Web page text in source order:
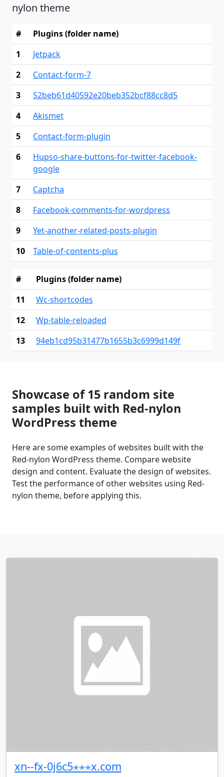
nylon theme
#
Plugins (folder name)
1
Jetpack
2
Contact-form-7
3
52beb61d40592e20beb352bcf88cc8d5
4
Akismet
5
Contact-form-plugin
6
Hupso-share-buttons-for-twitter-facebook-
google
7
Captcha
8
Facebook-comments-for-wordpress
9
Yet-another-related-posts-plugin
10
Table-of-contents-plus
#
Plugins (folder name)
11
Wc-shortcodes
12
Wp-table-reloaded
13
94eb1cd95b31477b1655b3c6999d149f
Showcase of 15 random site
samples built with Red-nylon
WordPress theme
Here are some examples of websites built with the
Red-nylon WordPress theme. Compare website
design and content. Evaluate the design of websites.
Test the performance of other websites using Red-
nylon theme, before applying this.
xn--fx-0j6c5⋆⋆⋆x.com